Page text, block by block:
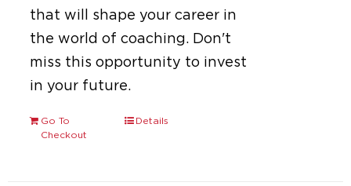
that will shape your career in
the world of coaching. Don't
miss this opportunity to invest
in your future.
Go To
Checkout
Details